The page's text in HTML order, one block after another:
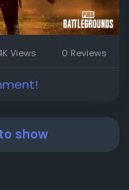
Views 0 Reviews
show